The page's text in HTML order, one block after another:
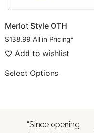
Merlot Style OTH
$138.99 All in Pricing*
Add to wishlist
Select Options
“Since opening